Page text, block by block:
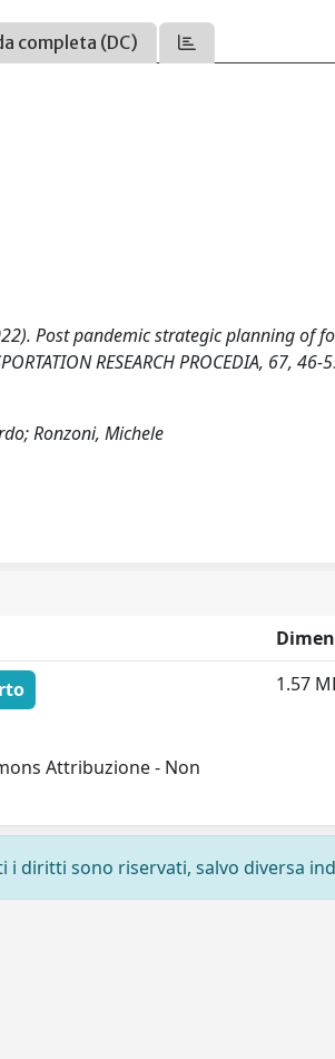
completa (DC)
Post pandemic strategic planning of
RESEARCH PROCEDIA, 67,
Ronzoni, Michele
Attribuzione - Non
1.57
diritti sono riservati, salvo diversa